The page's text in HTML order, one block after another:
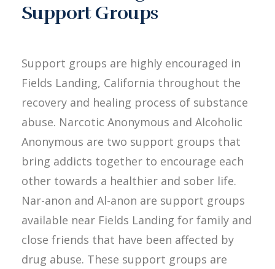
Support Groups
Support groups are highly encouraged in
Fields Landing, California throughout the
recovery and healing process of substance
abuse. Narcotic Anonymous and Alcoholic
Anonymous are two support groups that
bring addicts together to encourage each
other towards a healthier and sober life.
Nar-anon and Al-anon are support groups
available near Fields Landing for family and
close friends that have been affected by
drug abuse. These support groups are